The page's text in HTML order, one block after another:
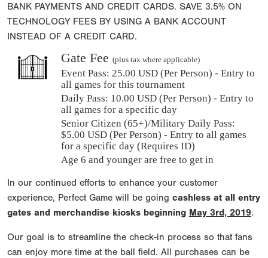
BANK PAYMENTS AND CREDIT CARDS. SAVE 3.5% ON
TECHNOLOGY FEES BY USING A BANK ACCOUNT
INSTEAD OF A CREDIT CARD.
Gate Fee (plus tax where applicable)
Event Pass: 25.00 USD (Per Person) - Entry to
all games for this tournament
Daily Pass: 10.00 USD (Per Person) - Entry to
all games for a specific day
Senior Citizen (65+)/Military Daily Pass:
$5.00 USD (Per Person) - Entry to all games
for a specific day (Requires ID)
Age 6 and younger are free to get in
In our continued efforts to enhance your customer
experience, Perfect Game will be going cashless at all entry
gates and merchandise kiosks beginning May 3rd, 2019.
Our goal is to streamline the check-in process so that fans
can enjoy more time at the ball field. All purchases can be